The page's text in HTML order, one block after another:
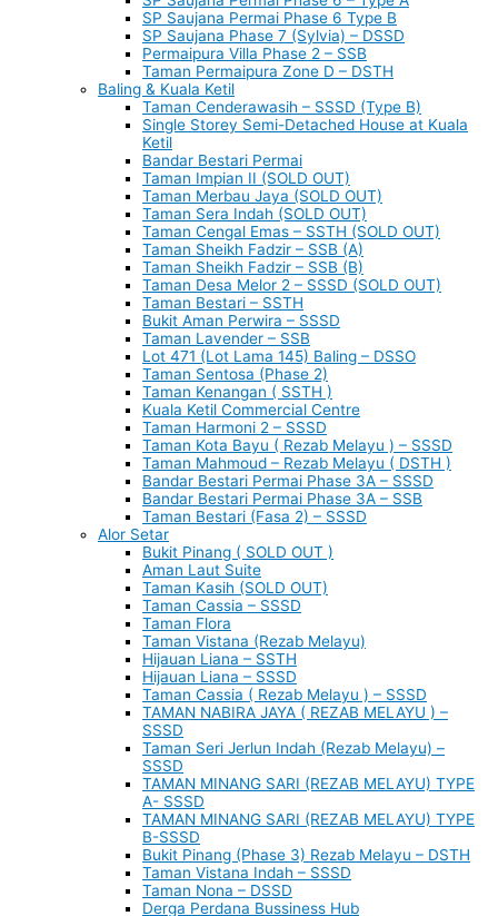
SP Saujana Permai Phase 6 Type B
SP Saujana Phase 7 (Sylvia) – DSSD
Permaipura Villa Phase 2 – SSB
Taman Permaipura Zone D – DSTH
Baling & Kuala Ketil
Taman Cenderawasih – SSSD (Type B)
Single Storey Semi-Detached House at Kuala
Ketil
Bandar Bestari Permai
Taman Impian II (SOLD OUT)
Taman Merbau Jaya (SOLD OUT)
Taman Sera Indah (SOLD OUT)
Taman Cengal Emas – SSTH (SOLD OUT)
Taman Sheikh Fadzir – SSB (A)
Taman Sheikh Fadzir – SSB (B)
Taman Desa Melor 2 – SSSD (SOLD OUT)
Taman Bestari – SSTH
Bukit Aman Perwira – SSSD
Taman Lavender – SSB
Lot 471 (Lot Lama 145) Baling – DSSO
Taman Sentosa (Phase 2)
Taman Kenangan ( SSTH )
Kuala Ketil Commercial Centre
Taman Harmoni 2 – SSSD
Taman Kota Bayu ( Rezab Melayu ) – SSSD
Taman Mahmoud – Rezab Melayu ( DSTH )
Bandar Bestari Permai Phase 3A – SSSD
Bandar Bestari Permai Phase 3A – SSB
Taman Bestari (Fasa 2) – SSSD
Alor Setar
Bukit Pinang ( SOLD OUT )
Aman Laut Suite
Taman Kasih (SOLD OUT)
Taman Cassia – SSSD
Taman Flora
Taman Vistana (Rezab Melayu)
Hijauan Liana – SSTH
Hijauan Liana – SSSD
Taman Cassia ( Rezab Melayu ) – SSSD
TAMAN NABIRA JAYA ( REZAB MELAYU ) –
SSSD
Taman Seri Jerlun Indah (Rezab Melayu) –
SSSD
TAMAN MINANG SARI (REZAB MELAYU) TYPE
A- SSSD
TAMAN MINANG SARI (REZAB MELAYU) TYPE
B-SSSD
Bukit Pinang (Phase 3) Rezab Melayu – DSTH
Taman Vistana Indah – SSSD
Taman Nona – DSSD
Derga Perdana Bussiness Hub